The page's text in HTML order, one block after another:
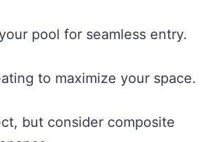
pool for seamless entry.
to maximize your space.
but consider composite